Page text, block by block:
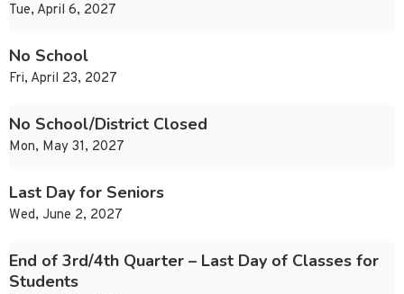
Tue, April 6, 2027
No School
Fri, April 23, 2027
No School/District Closed
Mon, May 31, 2027
Last Day for Seniors
Wed, June 2, 2027
End of 3rd/4th Quarter – Last Day of Classes for
Students